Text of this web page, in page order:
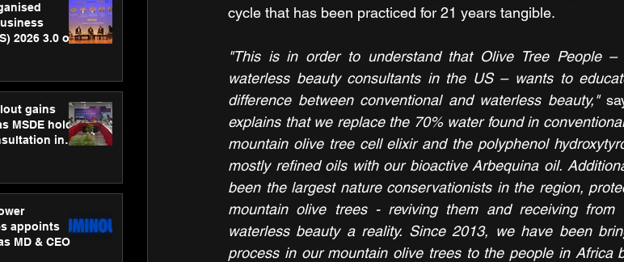
2026 3.0 on
gains
MSDE holds
in
appoints
MD & CEO
cycle that has been practiced for 21 years tangible.
"This is in order to understand that Olive Tree People
waterless beauty consultants in the US – wants to
difference between conventional and waterless beauty,"
explains that we replace the 70% water found in
mountain olive tree cell elixir and the polyphenol
mostly refined oils with our bioactive Arbequina oil.
been the largest nature conservationists in the region,
mountain olive trees - reviving them and receiving
waterless beauty a reality. Since 2013, we have been
process in our mountain olive trees to the people in Africa